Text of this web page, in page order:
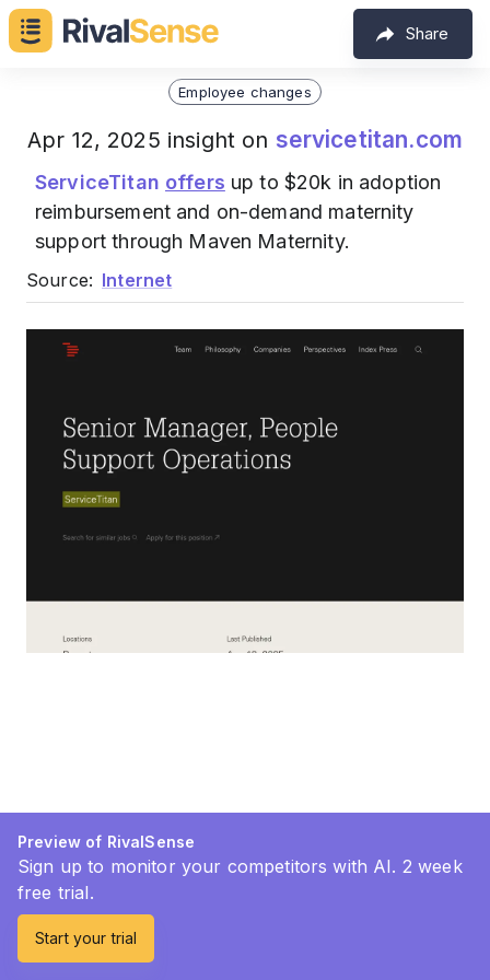
Share
Employee changes
Apr 12, 2025 insight on servicetitan.com
ServiceTitan offers up to $20k in adoption
reimbursement and on-demand maternity
support through Maven Maternity.
Source: Internet
Preview of RivalSense
Sign up to monitor your competitors with AI. 2 week
free trial.
Start your trial